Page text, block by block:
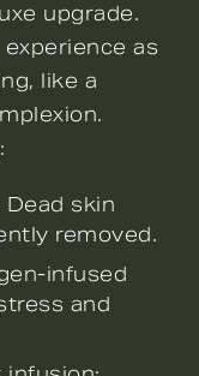
upgrade.
as
like a
skin
removed.
infused
and